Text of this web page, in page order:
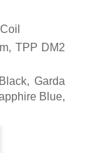
TPP DM2
Garda
Blue,